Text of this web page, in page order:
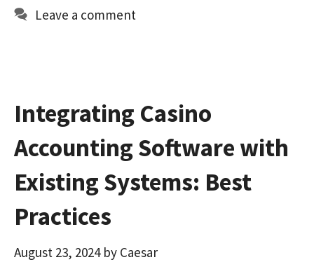
o o
Leave a comment
Integrating Casino
Accounting Software with
Existing Systems: Best
Practices
August 23, 2024 by Caesar